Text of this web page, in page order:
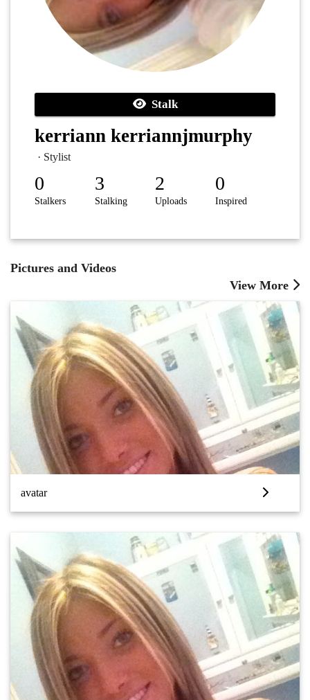
Stalk
kerriann kerriannjmurphy
· Stylist
0
Stalkers
3
Stalking
2
Uploads
0
Inspired
Pictures and Videos
View More
avatar